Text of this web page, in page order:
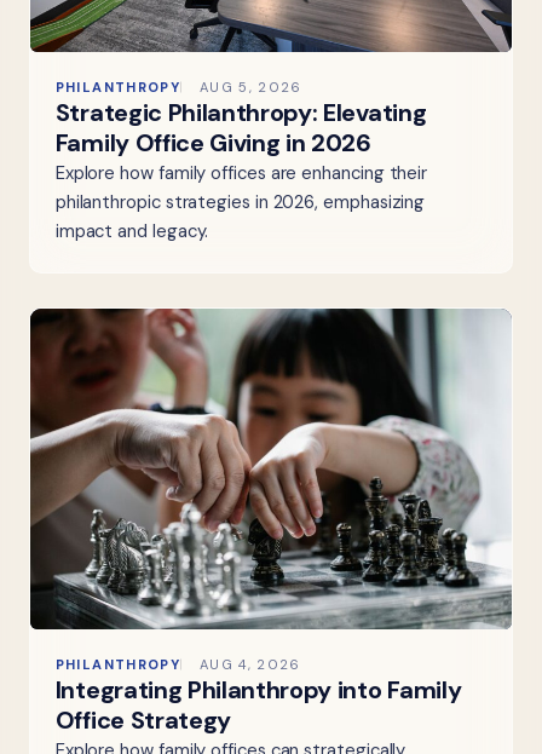
PHILANTHROPY AUG 5, 2026
Strategic Philanthropy: Elevating
Family Office Giving in 2026
Explore how family offices are enhancing their
philanthropic strategies in 2026, emphasizing
impact and legacy.
PHILANTHROPY AUG 4, 2026
Integrating Philanthropy into Family
Office Strategy